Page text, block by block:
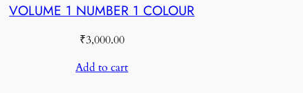
VOLUME 1 NUMBER 1 COLOUR
₹3,000.00
Add to cart